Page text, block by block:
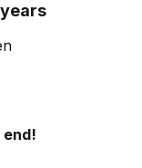
end!